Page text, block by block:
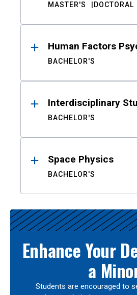
MASTER'S DOCTORAL
Human Factors
BACHELOR'S
Interdisciplinary
BACHELOR'S
Space Physics
BACHELOR'S
Enhance Your
a
Students are encouraged to